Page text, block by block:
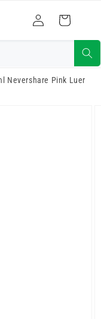
Log
in
Cart
Nevershare Pink Luer